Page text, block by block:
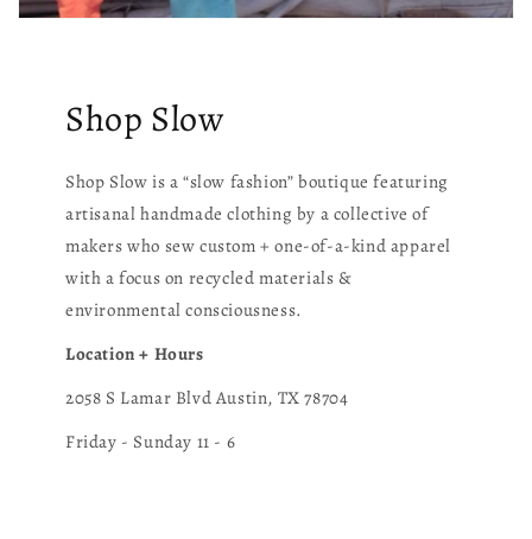
Shop Slow
Shop Slow is a “slow fashion” boutique featuring
artisanal handmade clothing by a collective of
makers who sew custom + one-of-a-kind apparel
with a focus on recycled materials &
environmental consciousness.
Location + Hours
2058 S Lamar Blvd Austin, TX 78704
Friday - Sunday 11 - 6